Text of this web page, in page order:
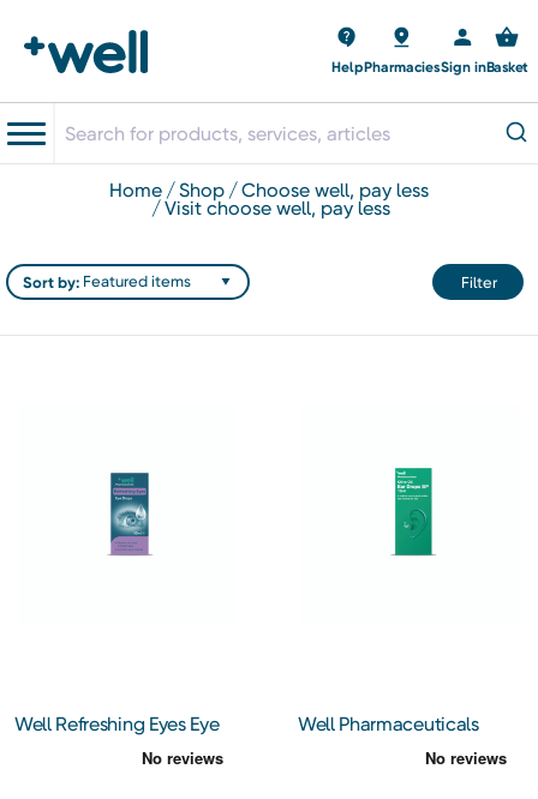
HelpPharmaciesSign inBasket
home shop choose well, pay less
visit choose well, pay less
Filter
Sort by:
Well Refreshing Eyes Eye
Well Pharmaceuticals
Olive Oil Ear Drops BP